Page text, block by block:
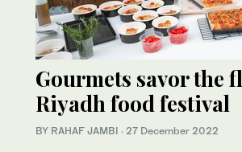
Gourmets savor the
Riyadh food festival
BY RAHAF JAMBI · 27 December 2022